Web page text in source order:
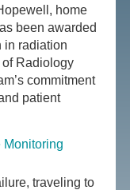
home
been awarded
in radiation
Radiology
commitment
patient
Monitoring
traveling to